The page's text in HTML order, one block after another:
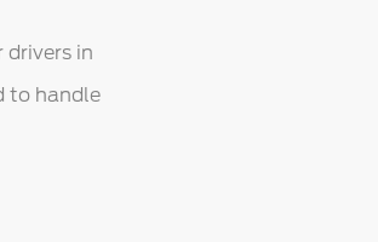
drivers in
to handle